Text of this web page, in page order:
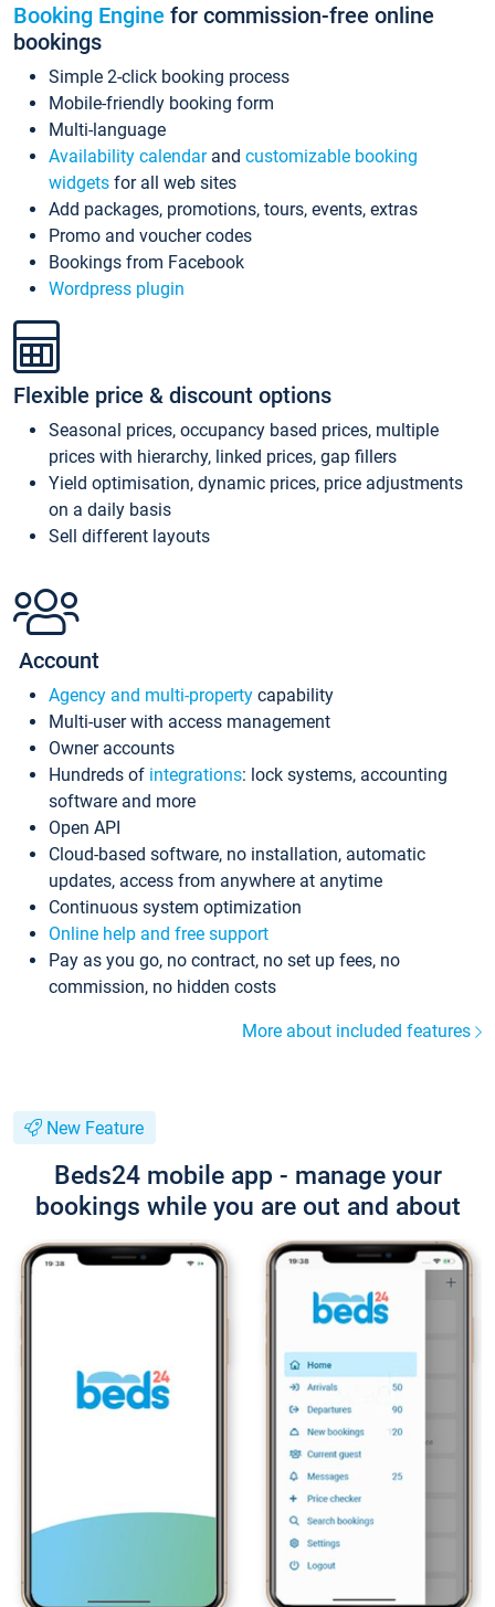
Booking Engine for commission-free online
bookings
Simple 2-click booking process
Mobile-friendly booking form
Multi-language
Availability calendarand customizable booking
widgets for all web sites
Add packages, promotions, tours, events, extras
Promo and voucher codes
Bookings from Facebook
Wordpress plugin
Flexible price & discount options
Seasonal prices, occupancy based prices, multiple
prices with hierarchy, linked prices, gap fillers
Yield optimisation, dynamic prices, price adjustments
on a daily basis
Sell different layouts
Account
Agency and multi-property capability
Multi-user with access management
Owner accounts
Hundreds of integrations: lock systems, accounting
software and more
Open API
Cloud-based software, no installation, automatic
updates, access from anywhere at anytime
Continuous system optimization
Online help and free support
Pay as you go, no contract, no set up fees, no
commission, no hidden costs
More about included features
New Feature
Beds24 mobile app - manage your
bookings while you are out and about